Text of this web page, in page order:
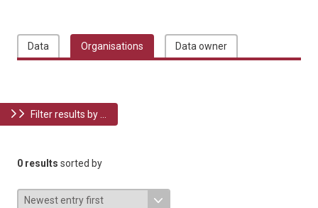
Data Organisations Data owner
Filter results by ...
0 results sorted by